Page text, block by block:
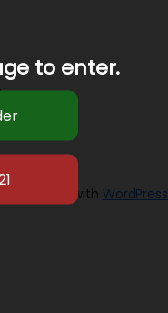
Designed with WordPress
to enter.